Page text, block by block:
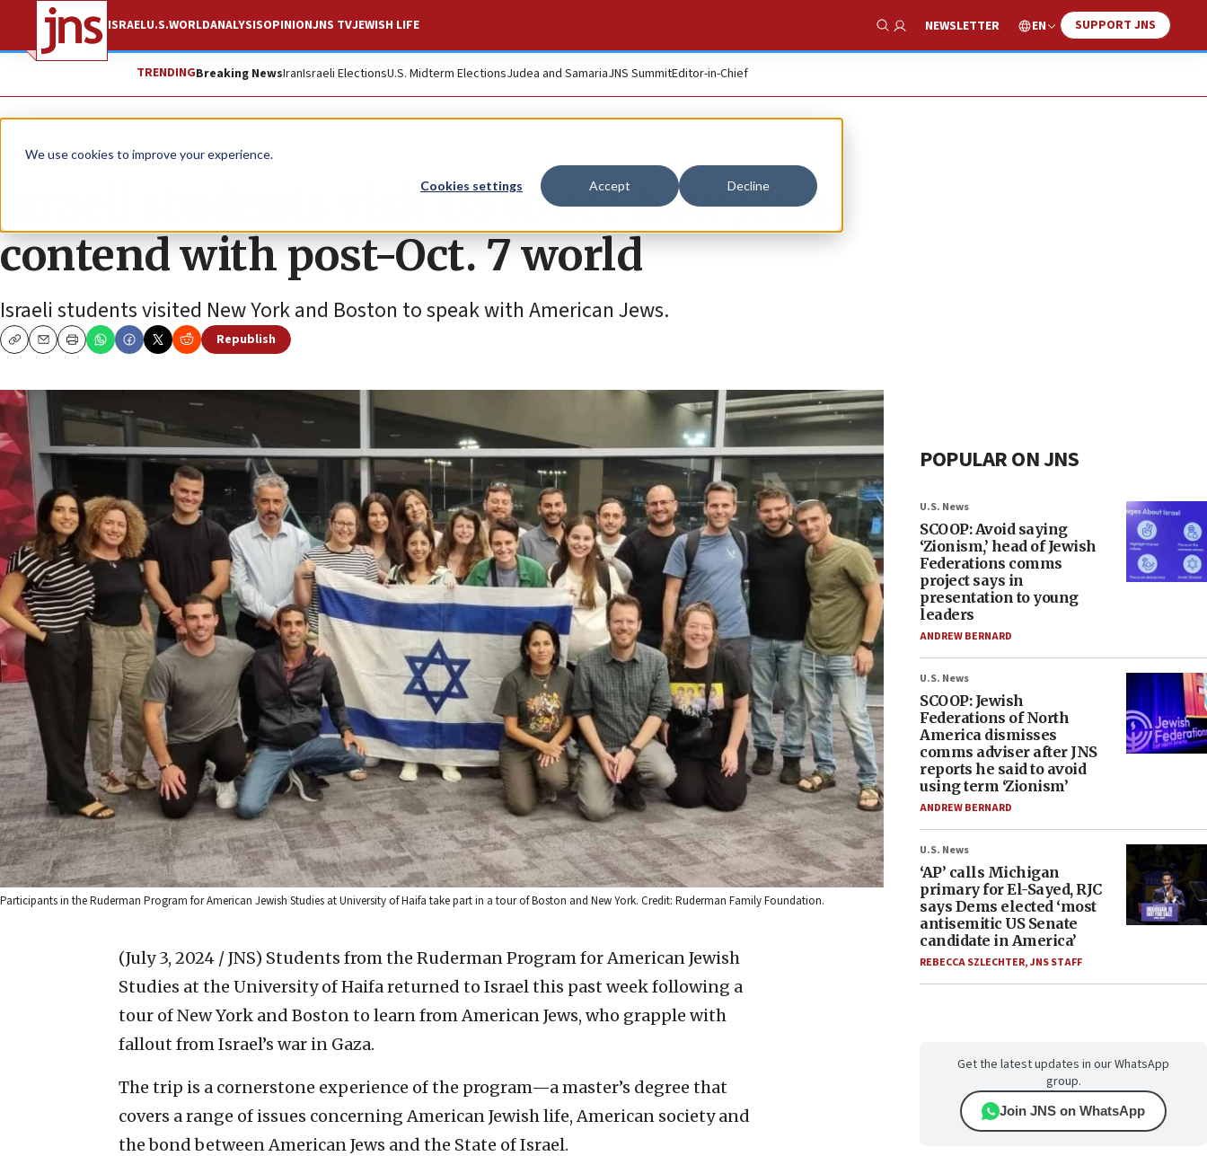
We use cookies to improve your experience.
Cookies settings Accept Decline
ISRAELU.S.WORLDANALYSISOPINIONJNS TVJEWISH LIFE
Show Search
NEWSLETTER EN SUPPORT JNS
TRENDINGBreaking NewsIranIsraeli ElectionsU.S. Midterm ElectionsJudea and SamariaJNS SummitEditor-in-Chief
News U.S. News
Israeli students visit US to see how Jews
contend with post-Oct. 7 world
Israeli students visited New York and Boston to speak with American Jews.
CopyEmailPrint
Republish
Participants in the Ruderman Program for American Jewish Studies at University of Haifa take part in a tour of Boston and New York. Credit: Ruderman Family Foundation.
(July 3, 2024 / JNS) Students from the Ruderman Program for American Jewish
Studies at the University of Haifa returned to Israel this past week following a
tour of New York and Boston to learn from American Jews, who grapple with
fallout from Israel’s war in Gaza.
The trip is a cornerstone experience of the program—a master’s degree that
covers a range of issues concerning American Jewish life, American society and
the bond between American Jews and the State of Israel.
POPULAR ON JNS
U.S. News
SCOOP: Avoid saying
‘Zionism,’ head of Jewish
Federations comms
project says in
presentation to young
leaders
ANDREW BERNARD
U.S. News
SCOOP: Jewish
Federations of North
America dismisses
comms adviser after JNS
reports he said to avoid
using term ‘Zionism’
ANDREW BERNARD
U.S. News
‘AP’ calls Michigan
primary for El-Sayed, RJC
says Dems elected ‘most
antisemitic US Senate
candidate in America’
REBECCA SZLECHTER,JNS STAFF
Get the latest updates in our WhatsApp
group.
Join JNS on WhatsApp